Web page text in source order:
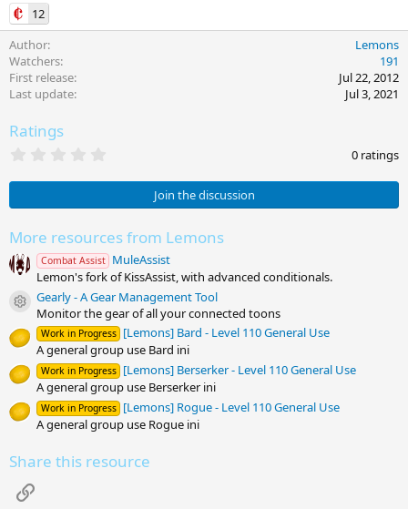
12
Author
Lemons
Watchers
191
First release
Jul 22, 2012
Last update
Jul 3, 2021
Ratings
0
s
a
r
(
s
0 ratings
Join the discussion
More resources from Lemons
Combat Assist MuleAssist
Lemon's fork of KissAssist, with advanced conditionals.
Resource icon
Gearly - A Gear Management Tool
Monitor the gear of all your connected toons
Work in Progress [Lemons] Bard - Level 110 General Use
A general group use Bard ini
Work in Progress [Lemons] Berserker - Level 110 General Use
A general group use Berserker ini
Work in Progress [Lemons] Rogue - Level 110 General Use
A general group use Rogue ini
Share this resource
Link